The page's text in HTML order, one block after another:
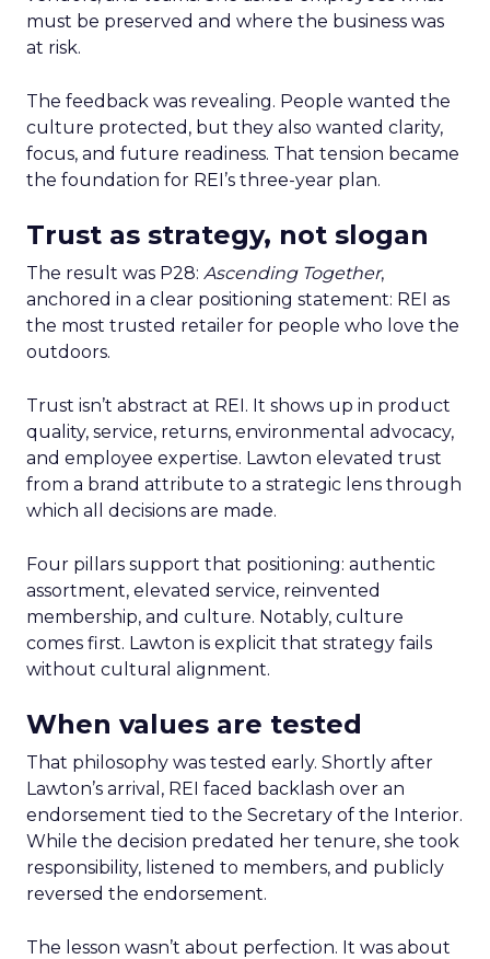
must be preserved and where the business was
at risk.
The feedback was revealing. People wanted the
culture protected, but they also wanted clarity,
focus, and future readiness. That tension became
the foundation for REI’s three-year plan.
Trust as strategy, not slogan
The result was P28: Ascending Together,
anchored in a clear positioning statement: REI as
the most trusted retailer for people who love the
outdoors.
Trust isn’t abstract at REI. It shows up in product
quality, service, returns, environmental advocacy,
and employee expertise. Lawton elevated trust
from a brand attribute to a strategic lens through
which all decisions are made.
Four pillars support that positioning: authentic
assortment, elevated service, reinvented
membership, and culture. Notably, culture
comes first. Lawton is explicit that strategy fails
without cultural alignment.
When values are tested
That philosophy was tested early. Shortly after
Lawton’s arrival, REI faced backlash over an
endorsement tied to the Secretary of the Interior.
While the decision predated her tenure, she took
responsibility, listened to members, and publicly
reversed the endorsement.
The lesson wasn’t about perfection. It was about